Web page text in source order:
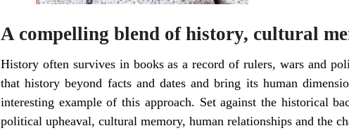
A compelling blend of history, cultural
History often survives in books as a record of rulers, wars and
that history beyond facts and dates and bring its human
interesting example of this approach. Set against the historical
political upheaval, cultural memory, human relationships and the